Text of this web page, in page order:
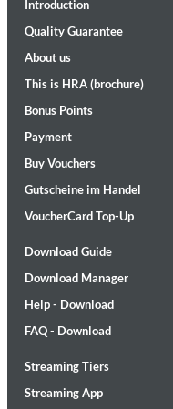
Maximum Swing: The
Wes Montgomery,
Introduction
Quality Guarantee
About us
This is HRA (brochure)
Bonus Points
Payment
Buy Vouchers
Gutscheine im Handel
VoucherCard Top-Up
Download Guide
Download Manager
Help - Download
FAQ - Download
Streaming Tiers
Streaming App